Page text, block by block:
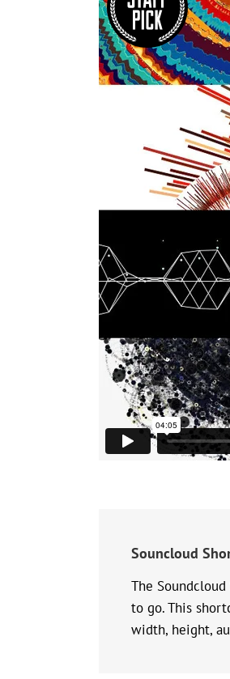
Souncloud
The
to go. This
width, height,